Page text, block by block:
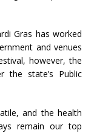
Gras has worked
and venues
however, the
the state’s Public
and the health
remain our top